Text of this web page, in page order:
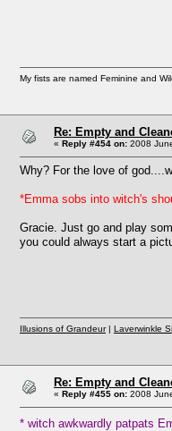
My fists are named Feminine and
Re: Empty and
« Reply #454 on: 2008
Why? For the love of
*Emma sobs into witch's
Gracie. Just go and play
you could always start a
Illusions of Grandeur| Laverwinkle
Re: Empty and
« Reply #455 on: 2008
* witch awkwardly patpats